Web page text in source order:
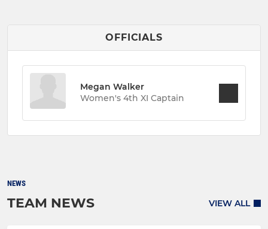
OFFICIALS
Megan Walker
Women's 4th XI Captain
NEWS
TEAM NEWS VIEW ALL